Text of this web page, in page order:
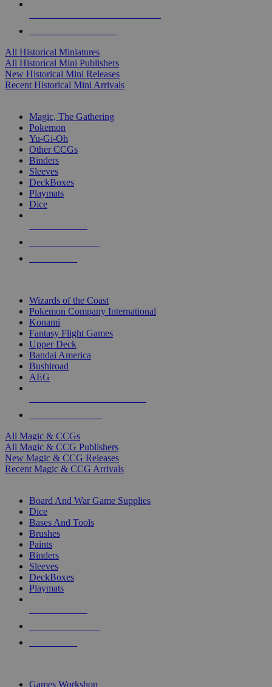
All Historical Miniatures
All Historical Mini Publishers
New Historical Mini Releases
Recent Historical Mini Arrivals
Magic, The Gathering
Pokemon
Yu-Gi-Oh
Other CCGs
Binders
Sleeves
DeckBoxes
Playmats
Dice
Wizards of the Coast
Pokemon Company International
Konami
Fantasy Flight Games
Upper Deck
Bandai America
Bushiroad
AEG
All Magic & CCGs
All Magic & CCG Publishers
New Magic & CCG Releases
Recent Magic & CCG Arrivals
Board And War Game Supplies
Dice
Bases And Tools
Brushes
Paints
Binders
Sleeves
DeckBoxes
Playmats
Games Workshop